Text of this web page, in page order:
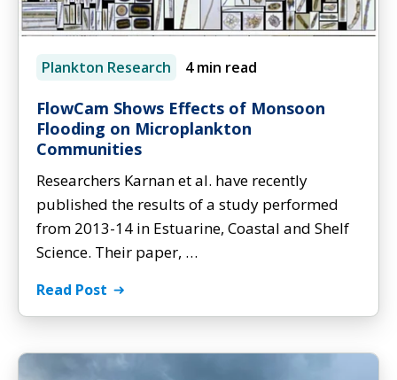
Plankton Research 4 min read
FlowCam Shows Effects of Monsoon
Flooding on Microplankton
Communities
Researchers Karnan et al. have recently
published the results of a study performed
from 2013-14 in Estuarine, Coastal and Shelf
Science. Their paper, …
Read Post